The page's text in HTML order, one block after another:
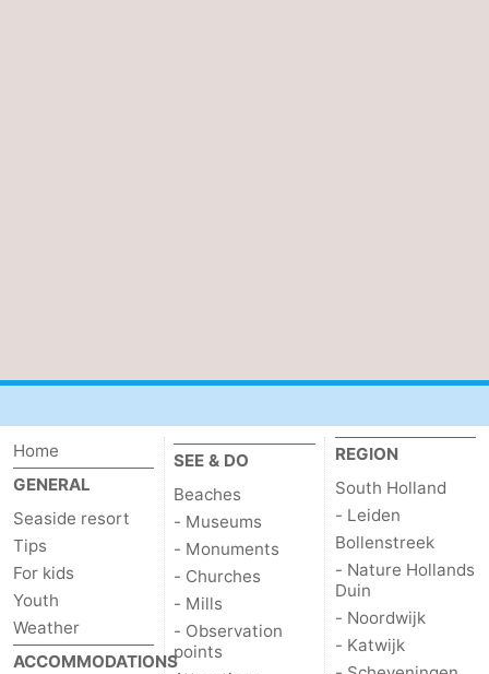
Home
GENERAL
Seaside resort
Tips
For kids
Youth
Weather
ACCOMMODATIONS
SEE & DO
Beaches
- Museums
- Monuments
- Churches
- Mills
- Observation
points
REGION
South Holland
- Leiden
Bollenstreek
- Nature Hollands
Duin
- Noordwijk
- Katwijk